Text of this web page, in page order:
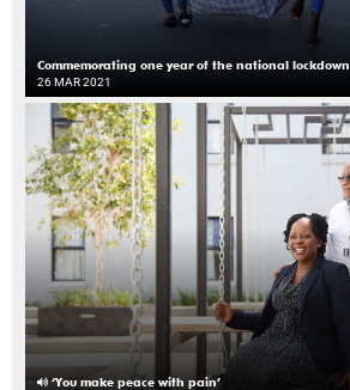
Commemorating one year of the national lockdown
26 MAR 2021
‘You make peace with pain’